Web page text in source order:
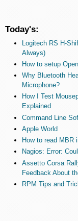
Today's:
Logitech RS H-
Always)
How to setup
Why Bluetooth
Microphone?
How I Test
Explained
Command Line
Apple World
How to read MBR
Nagios: Error:
Assetto Corsa
Feedback About
RPM Tips and